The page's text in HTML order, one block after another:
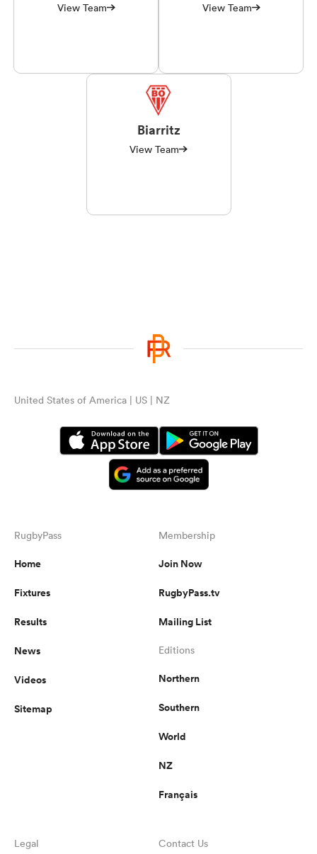
View Team View Team
Biarritz
View Team
United States of America | US | NZ
RugbyPass
Home
Fixtures
Results
News
Videos
Sitemap
Membership
Join Now
RugbyPass.tv
Mailing List
Editions
Northern
Southern
World
NZ
Français
Legal Contact Us